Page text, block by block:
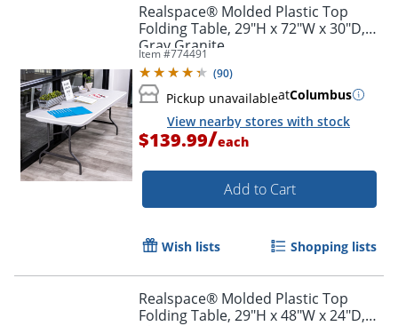
Realspace® Molded Plastic Top
Folding Table, 29"H x 72"W x 30"D,
Gray Granite
Item #774491
(90)
Pickup unavailableatColumbus
View nearby stores with stock
$139.99/each
Add to Cart
Wish lists Shopping lists
Realspace® Molded Plastic Top
Folding Table, 29"H x 48"W x 24"D,